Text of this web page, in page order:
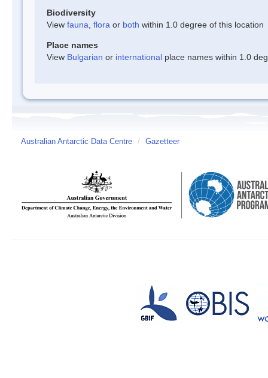
Biodiversity
View fauna flora or both within 1.0 degree of this location
Place names
View Bulgarian or international place names within 1.0
Australian Antarctic Data Centre / Gazetteer